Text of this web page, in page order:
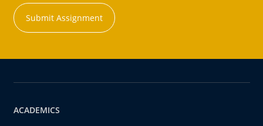
Submit Assignment
ACADEMICS